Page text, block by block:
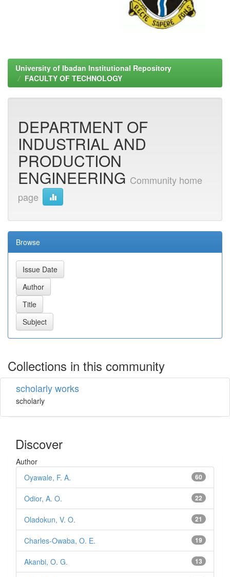
University of Ibadan Institutional Repository
FACULTY OF TECHNOLOGY
DEPARTMENT OF
INDUSTRIAL AND
PRODUCTION
ENGINEERING Community home
page
Browse
Collections in this community
scholarly works
scholarly
Discover
Author
60
Oyawale, F. A.
22
Odior, A. O.
21
Oladokun, V. O.
19
Charles-Owaba, O. E.
13
Akanbi, O. G.